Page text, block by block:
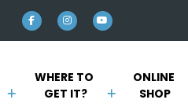
WHERE TO
GET IT?
ONLINE
SHOP